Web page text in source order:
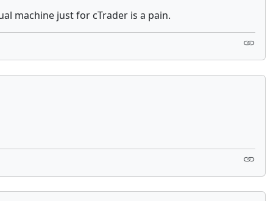
machine just for cTrader is a pain.